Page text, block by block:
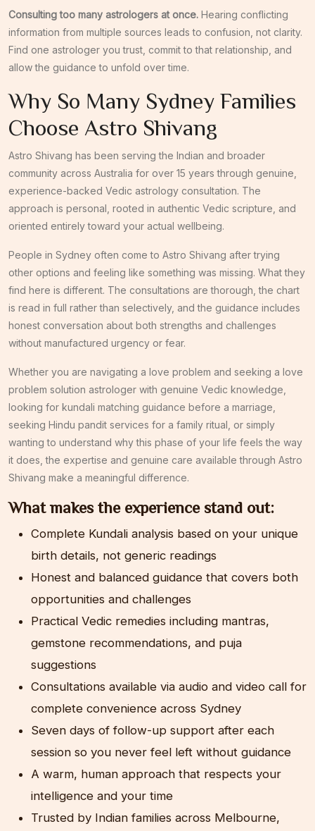
Consulting too many astrologers at once. Hearing conflicting
information from multiple sources leads to confusion, not clarity.
Find one astrologer you trust, commit to that relationship, and
allow the guidance to unfold over time.
Why So Many Sydney Families
Choose Astro Shivang
Astro Shivang has been serving the Indian and broader
community across Australia for over 15 years through genuine,
experience-backed Vedic astrology consultation. The
approach is personal, rooted in authentic Vedic scripture, and
oriented entirely toward your actual wellbeing.
People in Sydney often come to Astro Shivang after trying
other options and feeling like something was missing. What they
find here is different. The consultations are thorough, the chart
is read in full rather than selectively, and the guidance includes
honest conversation about both strengths and challenges
without manufactured urgency or fear.
Whether you are navigating a love problem and seeking a love
problem solution astrologer with genuine Vedic knowledge,
looking for kundali matching guidance before a marriage,
seeking Hindu pandit services for a family ritual, or simply
wanting to understand why this phase of your life feels the way
it does, the expertise and genuine care available through Astro
Shivang make a meaningful difference.
What makes the experience stand out:
Complete Kundali analysis based on your unique
birth details, not generic readings
Honest and balanced guidance that covers both
opportunities and challenges
Practical Vedic remedies including mantras,
gemstone recommendations, and puja
suggestions
Consultations available via audio and video call for
complete convenience across Sydney
Seven days of follow-up support after each
session so you never feel left without guidance
A warm, human approach that respects your
intelligence and your time
Trusted by Indian families across Melbourne,